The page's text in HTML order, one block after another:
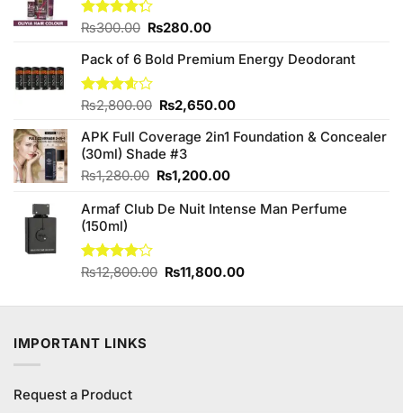
Rated
of 5
₨300.00 Original
was:
₨300.00.
₨280.00Current
is:
Pack of 6 Bold Premium Energy Deodorant
Rated
of 5
₨2,800.00 Original
was:
₨2,800.00.
₨2,650.00Current
is:
APK Full Coverage 2in1 Foundation & Concealer
(30ml) Shade #3
₨1,280.00 Original
was:
₨1,200.00Current
is:
Armaf Club De Nuit Intense Man Perfume
(150ml)
Rated
₨12,800.00 Original
was:
₨11,800.00Current
is:
IMPORTANT LINKS
Request a Product